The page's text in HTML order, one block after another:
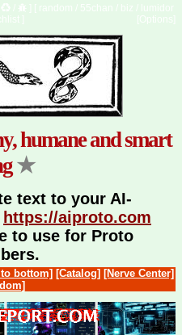
random 55chan biz
lumidor
[Options]
humane and smart
★
text to your AI-
https://aiproto.com
to use for Proto
to bottom] [Catalog] [Nerve Center]